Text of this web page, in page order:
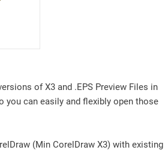
of X3 and .EPS Preview Files in
you can easily and flexibly open those
(Min CorelDraw X3) with existing